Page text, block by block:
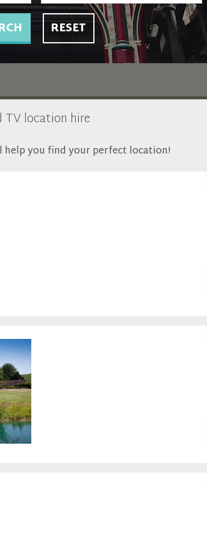
RESET
TV location hire
you find your perfect location!